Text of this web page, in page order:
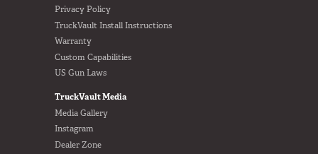
Privacy Policy
TruckVault Install Instructions
Warranty
Custom Capabilities
US Gun Laws
TruckVault Media
Media Gallery
Instagram
Dealer Zone